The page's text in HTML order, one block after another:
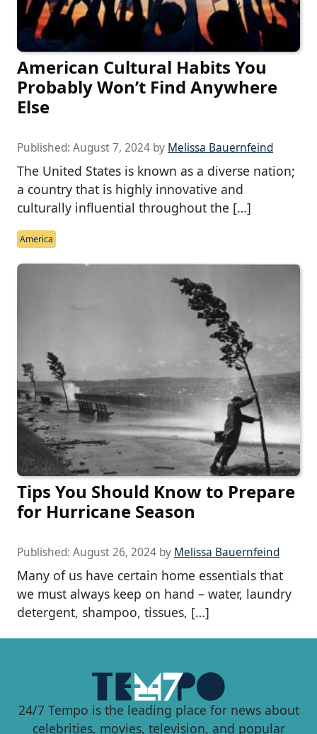
American Cultural Habits You
Probably Won’t Find Anywhere
Else
Published: August 7, 2024 by Melissa Bauernfeind
The United States is known as a diverse nation;
a country that is highly innovative and
culturally influential throughout the […]
America
Tips You Should Know to Prepare
for Hurricane Season
Published: August 26, 2024 by Melissa Bauernfeind
Many of us have certain home essentials that
we must always keep on hand – water, laundry
detergent, shampoo, tissues, […]
24/7 Tempo is the leading place for news about
celebrities, movies, television, and popular